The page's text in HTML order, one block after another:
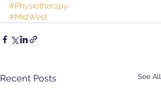
#Physiotherapy
#MidWest
Recent Posts See All